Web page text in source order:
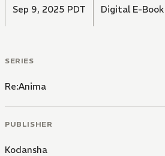
Sep 9, 2025 PDT Digital E-Book
SERIES
Re:Anima
PUBLISHER
Kodansha